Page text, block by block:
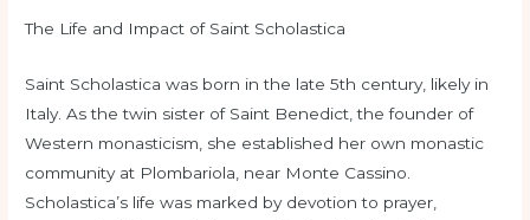
The Life and Impact of Saint Scholastica
Saint Scholastica was born in the late 5th century, likely in
Italy. As the twin sister of Saint Benedict, the founder of
Western monasticism, she established her own monastic
community at Plombariola, near Monte Cassino.
Scholastica’s life was marked by devotion to prayer,